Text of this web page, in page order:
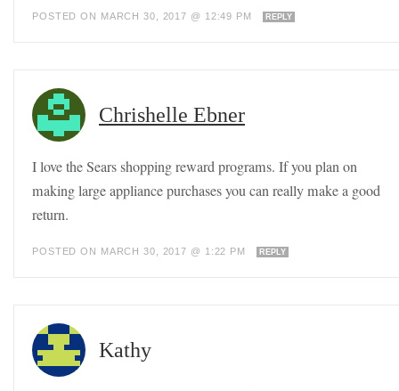
POSTED ON MARCH 30, 2017 @ 12:49 PM REPLY
Chrishelle Ebner
I love the Sears shopping reward programs. If you plan on
making large appliance purchases you can really make a good
return.
POSTED ON MARCH 30, 2017 @ 1:22 PM REPLY
Kathy